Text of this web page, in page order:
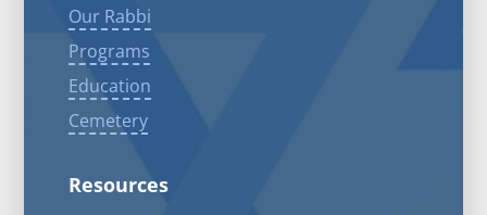
Our Rabbi
Programs
Education
Cemetery
Resources